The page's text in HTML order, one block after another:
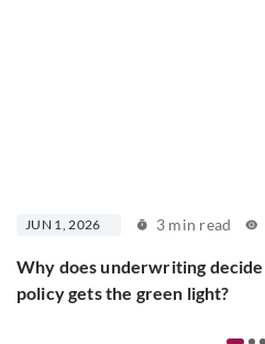
JUN 1, 2026 3 min read
Why does underwriting
policy gets the green light?